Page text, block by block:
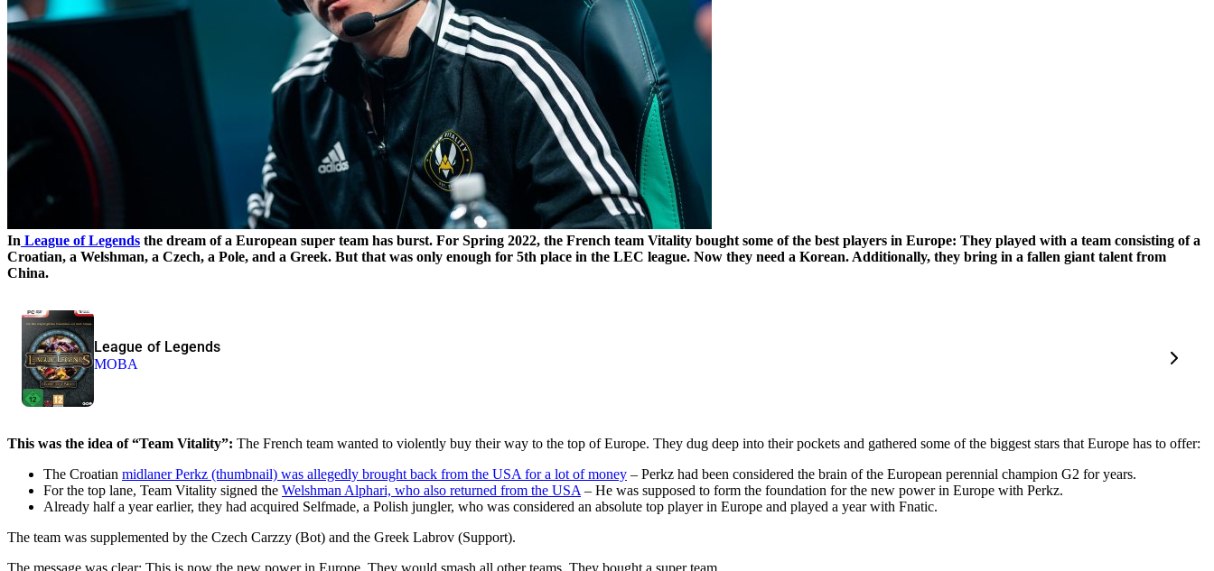
In League of Legends the dream of a European super team has burst. For Spring 2022, the French team Vitality bought some of the best players in Europe: They played with a team consisting of a
Croatian, a Welshman, a Czech, a Pole, and a Greek. But that was only enough for 5th place in the LEC league. Now they need a Korean. Additionally, they bring in a fallen giant talent from
China.
League of Legends
MOBA
This was the idea of “Team Vitality”: The French team wanted to violently buy their way to the top of Europe. They dug deep into their pockets and gathered some of the biggest stars that Europe has to offer:
The Croatian midlaner Perkz (thumbnail) was allegedly brought back from the USA for a lot of money – Perkz had been considered the brain of the European perennial champion G2 for years.
For the top lane, Team Vitality signed the Welshman Alphari, who also returned from the USA – He was supposed to form the foundation for the new power in Europe with Perkz.
Already half a year earlier, they had acquired Selfmade, a Polish jungler, who was considered an absolute top player in Europe and played a year with Fnatic.
The team was supplemented by the Czech Carzzy (Bot) and the Greek Labrov (Support).
The message was clear: This is now the new power in Europe. They would smash all other teams. They bought a super team.